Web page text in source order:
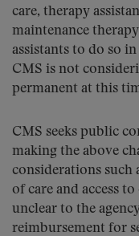
care, therapy
maintenance
assistants to do so
CMS is not
permanent at this
CMS seeks public
making the above
considerations such
of care and access
unclear to the
reimbursement for